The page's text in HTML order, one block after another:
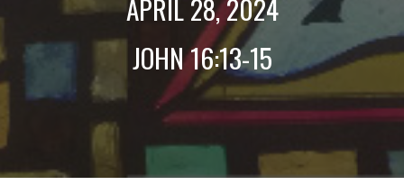
APRIL28, 2024
JOHN 16:13-15